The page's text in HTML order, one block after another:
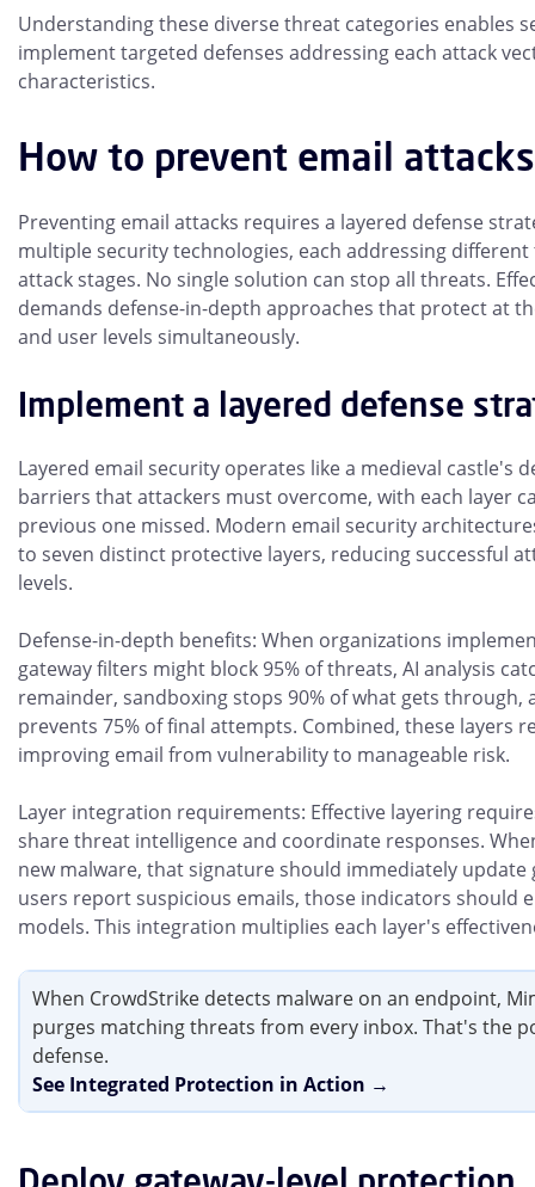
Understanding these diverse threat categories enables
implement targeted defenses addressing each attack
characteristics.
How to prevent email attacks
Preventing email attacks requires a layered defense
multiple security technologies, each addressing
attack stages. No single solution can stop all threats.
demands defense-in-depth approaches that protect at
and user levels simultaneously.
Implement a layered defense
Layered email security operates like a medieval castle's
barriers that attackers must overcome, with each layer
previous one missed. Modern email security
to seven distinct protective layers, reducing successful
levels.
Defense-in-depth benefits: When organizations
gateway filters might block 95% of threats, AI analysis
remainder, sandboxing stops 90% of what gets through,
prevents 75% of final attempts. Combined, these layers
improving email from vulnerability to manageable risk.
Layer integration requirements: Effective layering
share threat intelligence and coordinate responses.
new malware, that signature should immediately update
users report suspicious emails, those indicators should
models. This integration multiplies each layer's
When CrowdStrike detects malware on an endpoint,
purges matching threats from every inbox. That's the
defense.
See Integrated Protection in Action →